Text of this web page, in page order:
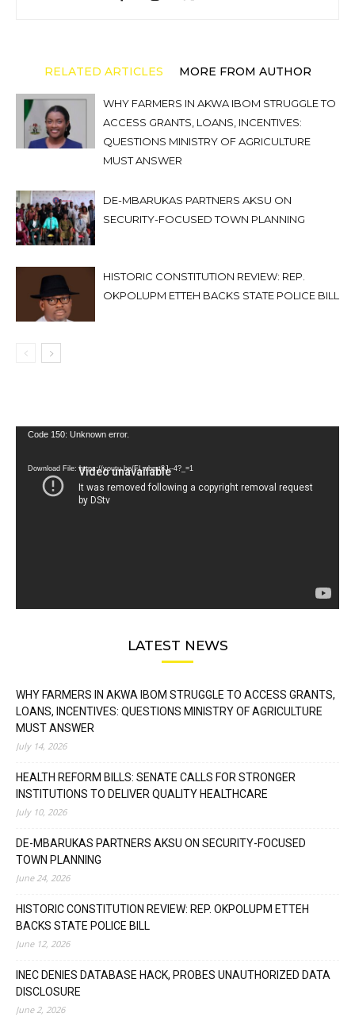
RELATED ARTICLES MORE FROM AUTHOR
WHY FARMERS IN AKWA IBOM STRUGGLE TO
ACCESS GRANTS, LOANS, INCENTIVES:
QUESTIONS MINISTRY OF AGRICULTURE
MUST ANSWER
DE-MBARUKAS PARTNERS AKSU ON
SECURITY-FOCUSED TOWN PLANNING
HISTORIC CONSTITUTION REVIEW: REP.
OKPOLUPM ETTEH BACKS STATE POLICE BILL
Video
Code 150: Unknown error.
Download File: https://youtu.be/FLwbmt8J--4?_=1
LATEST NEWS
WHY FARMERS IN AKWA IBOM STRUGGLE TO ACCESS GRANTS,
LOANS, INCENTIVES: QUESTIONS MINISTRY OF AGRICULTURE
MUST ANSWER
July 14, 2026
HEALTH REFORM BILLS: SENATE CALLS FOR STRONGER
INSTITUTIONS TO DELIVER QUALITY HEALTHCARE
July 10, 2026
DE-MBARUKAS PARTNERS AKSU ON SECURITY-FOCUSED
TOWN PLANNING
June 24, 2026
HISTORIC CONSTITUTION REVIEW: REP. OKPOLUPM ETTEH
BACKS STATE POLICE BILL
June 12, 2026
INEC DENIES DATABASE HACK, PROBES UNAUTHORIZED DATA
DISCLOSURE
June 2, 2026